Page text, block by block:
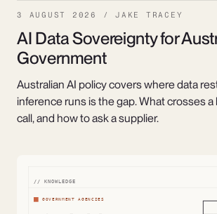
3 AUGUST 2026 / JAKE TRACEY
AI Data Sovereignty for
Government
Australian AI policy covers where data
inference runs is the gap. What crosses a
call, and how to ask a supplier.